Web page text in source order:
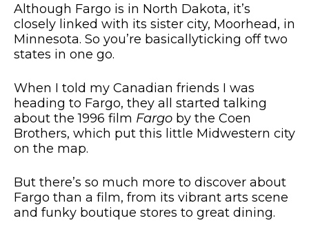
Although Fargo is in North Dakota, it’s
closely linked with its sister city, Moorhead, in
Minnesota. So you’re basicallyticking off two
states in one go.
When I told my Canadian friends I was
heading to Fargo, they all started talking
about the 1996 film Fargo by the Coen
Brothers, which put this little Midwestern city
on the map.
But there’s so much more to discover about
Fargo than a film, from its vibrant arts scene
and funky boutique stores to great dining.